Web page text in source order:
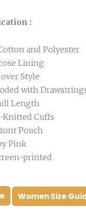
:
and Polyester
Lining
Style
with
Length
Knitted Cuffs
Pouch
Pink
printed
Women Size